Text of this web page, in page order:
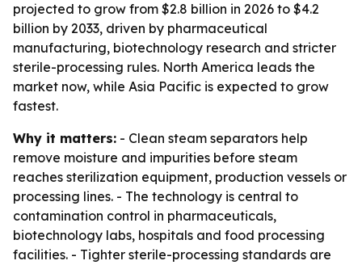
projected to grow from $2.8 billion in 2026 to $4.2
billion by 2033, driven by pharmaceutical
manufacturing, biotechnology research and stricter
sterile-processing rules. North America leads the
market now, while Asia Pacific is expected to grow
fastest.
Why it matters: - Clean steam separators help
remove moisture and impurities before steam
reaches sterilization equipment, production vessels or
processing lines. - The technology is central to
contamination control in pharmaceuticals,
biotechnology labs, hospitals and food processing
facilities. - Tighter sterile-processing standards are